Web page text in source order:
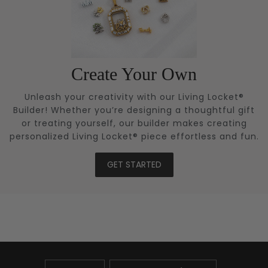
Create Your Own
Unleash your creativity with our Living Locket®
Builder! Whether you’re designing a thoughtful gift
or treating yourself, our builder makes creating
personalized Living Locket® piece effortless and fun.
GET STARTED
UPDATE UPDATE